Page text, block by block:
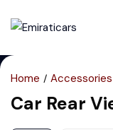
Home Accessories
Car Rear